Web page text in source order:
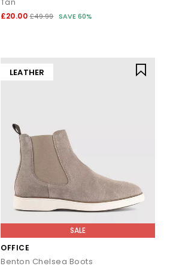
£20.00 £49.99 SAVE 60%
LEATHER
SALE
OFFICE
Benton Chelsea Boots